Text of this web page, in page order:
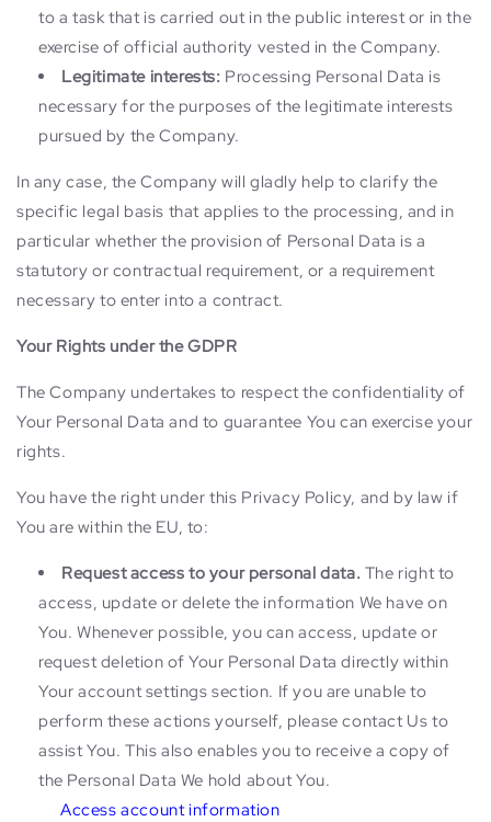
to a task that is carried out in the public interest or in the
exercise of official authority vested in the Company.
Legitimate interests: Processing Personal Data is
necessary for the purposes of the legitimate interests
pursued by the Company.
In any case, the Company will gladly help to clarify the
specific legal basis that applies to the processing, and in
particular whether the provision of Personal Data is a
statutory or contractual requirement, or a requirement
necessary to enter into a contract.
Your Rights under the GDPR
The Company undertakes to respect the confidentiality of
Your Personal Data and to guarantee You can exercise your
rights.
You have the right under this Privacy Policy, and by law if
You are within the EU, to:
Request access to your personal data. The right to
access, update or delete the information We have on
You. Whenever possible, you can access, update or
request deletion of Your Personal Data directly within
Your account settings section. If you are unable to
perform these actions yourself, please contact Us to
assist You. This also enables you to receive a copy of
the Personal Data We hold about You.
Access account information